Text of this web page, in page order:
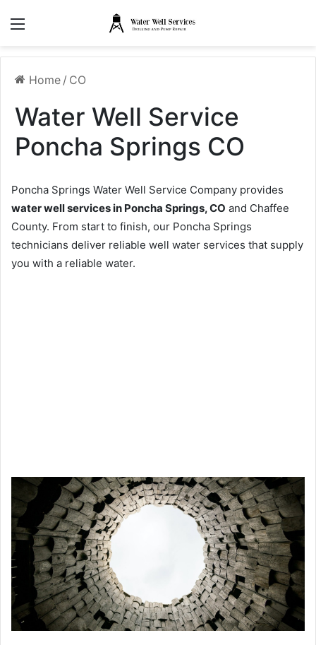
Home / CO
Water Well Service
Poncha Springs CO
Poncha Springs Water Well Service Company provides
water well services in Poncha Springs, CO and Chaffee
County. From start to finish, our Poncha Springs
technicians deliver reliable well water services that supply
you with a reliable water.